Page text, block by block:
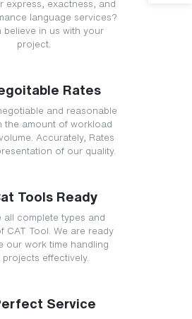
express, exactness, and
language services?
believe in us with your
project.
Rates
and reasonable
the amount of workload
Accurately, Rates
of our quality.
Tools Ready
all complete types and
CAT Tool. We are ready
our work time handling
projects effectively.
Service